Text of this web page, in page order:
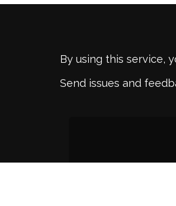
By using this service,
Send issues and